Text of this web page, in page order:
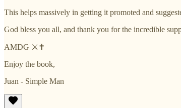
This helps massively in getting it promoted and
God bless you all, and thank you for the incredible
AMDG ⚔️✝️
Enjoy the book,
Juan - Simple Man